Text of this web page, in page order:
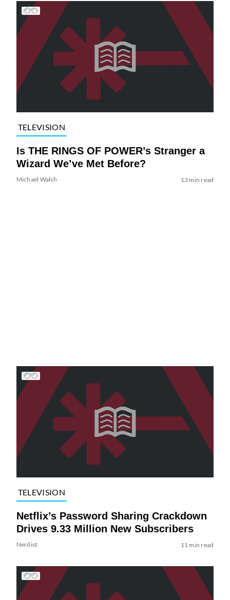
TELEVISION
Is THE RINGS OF POWER’s Stranger a
Wizard We’ve Met Before?
Michael Walsh 13 min read
TELEVISION
Netflix’s Password Sharing Crackdown
Drives 9.33 Million New Subscribers
Nerdist 11 min read